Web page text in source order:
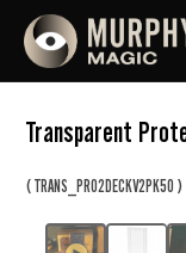
Transparent
(TRANS_PRO2DECKV2PK50